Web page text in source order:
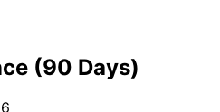
(90 Days)